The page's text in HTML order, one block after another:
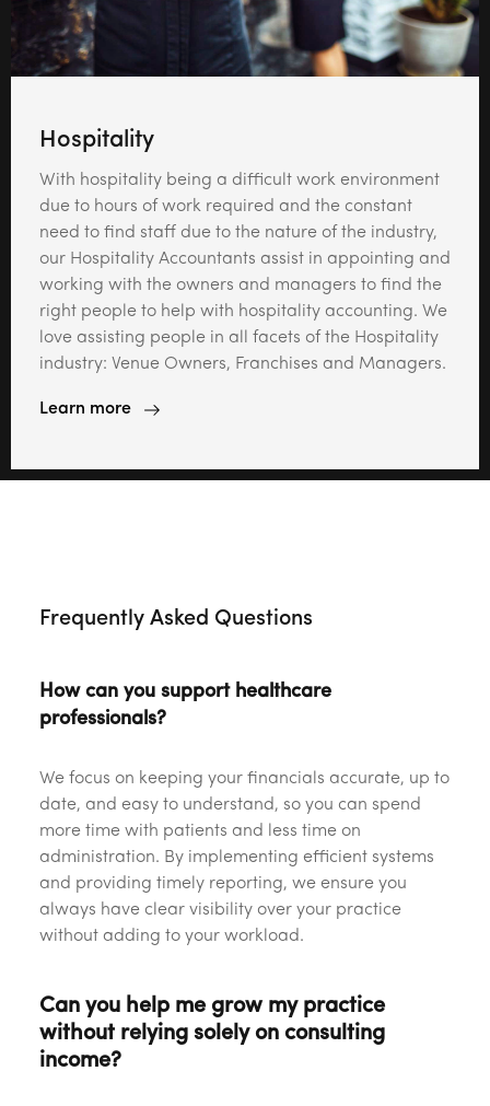
Hospitality
With hospitality being a difficult work environment
due to hours of work required and the constant
need to find staff due to the nature of the industry,
our Hospitality Accountants assist in appointing and
working with the owners and managers to find the
right people to help with hospitality accounting. We
love assisting people in all facets of the Hospitality
industry: Venue Owners, Franchises and Managers.
Learn more
Frequently Asked Questions
How can you support healthcare
professionals?
We focus on keeping your financials accurate, up to
date, and easy to understand, so you can spend
more time with patients and less time on
administration. By implementing efficient systems
and providing timely reporting, we ensure you
always have clear visibility over your practice
without adding to your workload.
Can you help me grow my practice
without relying solely on consulting
income?